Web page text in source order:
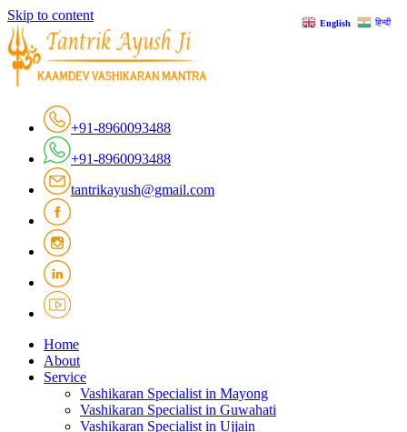
Skip to content
+91-8960093488
+91-8960093488
tantrikayush@gmail.com
Home
About
Service
Vashikaran Specialist in Mayong
Vashikaran Specialist in Guwahati
Vashikaran Specialist in Ujjain
English हिन्दी